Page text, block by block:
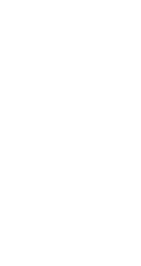
Home Site